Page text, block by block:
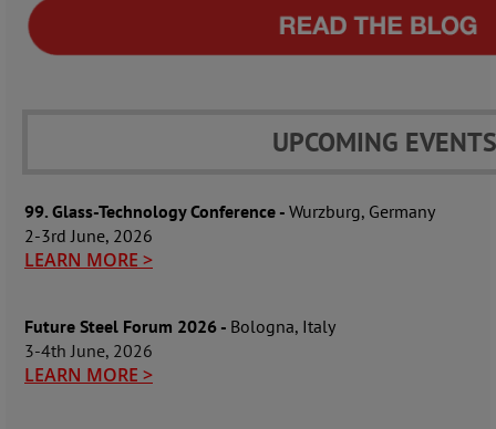
UPCOMING EVENTS
99. Glass-Technology Conference - Wurzburg, Germany
2-3rd June, 2026
LEARN MORE >
Future Steel Forum 2026 - Bologna, Italy
3-4th June, 2026
LEARN MORE >